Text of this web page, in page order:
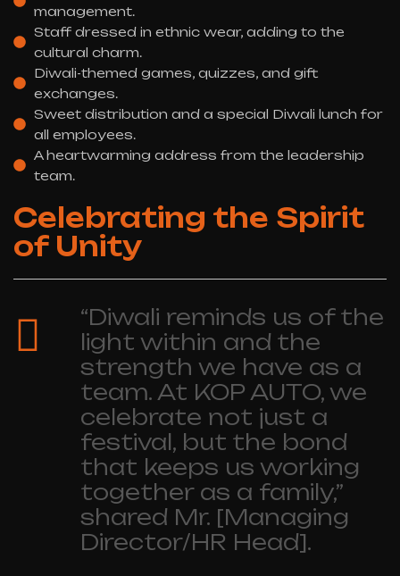
management.
Staff dressed in ethnic wear, adding to the
cultural charm.
Diwali-themed games, quizzes, and gift
exchanges.
Sweet distribution and a special Diwali lunch for
all employees.
A heartwarming address from the leadership
team.
Celebrating the Spirit
of Unity
“Diwali reminds us of the
light within and the
strength we have as a
team. At KOP AUTO, we
celebrate not just a
festival, but the bond
that keeps us working
together as a family,”
shared Mr. [Managing
Director/HR Head].